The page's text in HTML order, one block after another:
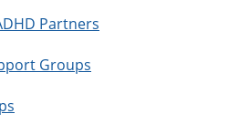
Partners
Groups